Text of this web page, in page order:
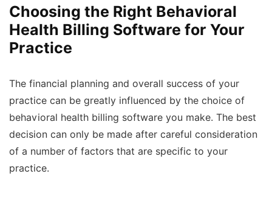
Choosing the Right Behavioral
Health Billing Software for Your
Practice
The financial planning and overall success of your
practice can be greatly influenced by the choice of
behavioral health billing software you make. The best
decision can only be made after careful consideration
of a number of factors that are specific to your
practice.